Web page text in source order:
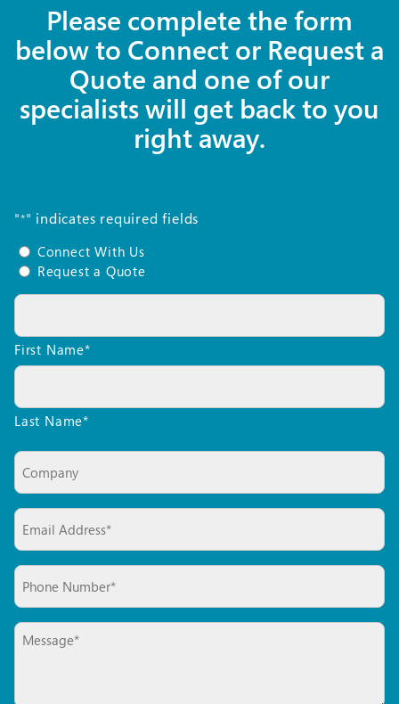
Please complete the form
below to Connect or Request a
Quote and one of our
specialists will get back to you
right away.
"*" indicates required fields
Connect
With
or
a
Quote* *
Connect With Us
Request a Quote
Name
First Name*
Last Name*
Company
Email*
Phone
Message*